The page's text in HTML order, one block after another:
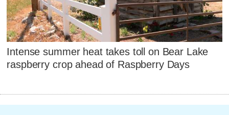
Intense summer heat takes toll on Bear Lake
raspberry crop ahead of Raspberry Days